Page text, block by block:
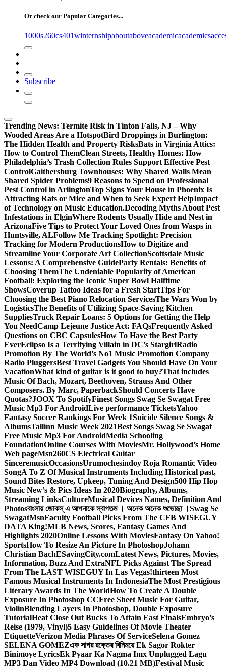
Or check our Popular Categories...
1000s260cs401winternshipaboutaboveacademicacademics
Subscribe
Trending News: Termite Risk in Tinton Falls, NJ – Why
Wooded Areas Are a HotspotBird Droppings in Burlington:
The Hidden Health and Property RisksBats in Virginia Attics:
How to Control ThemClean Streets, Healthy Homes: How
Philadelphia’s Trash Collection Rules Support Effective Pest
ControlGaithersburg Townhouses: Why Shared Walls Mean
Shared Spider Problems9 Reasons to Spend on Professional
Pest Control in ArlingtonTop Signs Your House in Phoenix Is
Attracting Rats or Mice and When to Seek Expert HelpImpact
of Technology on Music Education.Decoding Myths About Pest
Infestations in ElginWhere Rodents Usually Hide and Nest in
ArizonaFive Tips to Protect Your Loved Ones from Wasps in
Huntsville, ALFollow Me Tracking Spotlight: Precision
Tracking for Modern ProductionsHow to Digitize and
Streamline Your Corporate Art CollectionScottsdale Music
Lessons: A Comprehensive GuideParty Rentals: Benefits of
Choosing ThemThe Undeniable Popularity of American
Football: Exploring the Iconic Super Bowl Halftime
ShowsCoverup Tattoo Ideas for a Fresh StartTips For
Choosing the Best Piano Relocation ServicesThe Wars Won by
LogisticsThe Benefits of Utilizing Space-Saving Kitchen
SuppliesTruck Repair Loans: 5 Options for Getting the Help
You NeedCamp Lejeune Justice Act: FAQsFrequently Asked
Questions on CBC CapsulesHow To Have the Best Party
EverEclipso Is a Terrifying Villain in DC’s StargirlRadio
Promotion By The World’s No1 Music Promotion Company
Radio PluggersBest Travel Gadgets You Should Have On Your
VacationWhat kind of guitar is it good to buy?That includes
Music Of Bach, Mozart, Beethoven, Strauss And Other
Composers. By Marc, PaperbackShould Concerts Have
Quotas?JOOX To SpotifyFinest Songs Swag Se Swagat Free
Music Mp3 For AndroidLive performance TicketsYahoo
Fantasy Soccer Rankings For Week 1Suicide Silence Songs &
AlbumsTallinn Music Week 2021Best Songs Swag Se Swagat
Free Music Mp3 For AndroidMedia Schooling
FoundationOnline Courses With MoviesMr. Hollywood’s Home
Web pageMsn260CS Electrical Guitar
SinceremusicOccasionsUrumochesindoy Roja Romantic Video
SongA To Z Of Musical Instruments Including Historical past,
Sound Bites Restore, Upkeep, Tuning And Design500 Hip Hop
Music New’s & Pics Ideas In 2020Biography, Albums,
Streaming LinksCultureMusical Devices Names, Definition And
Photosবাংলায় জোকস্ এ আপনাকে স্বাগতম । অনেক অনেক শুভেচ্ছা ।Swag Se
SwagatMsnFaculty Football Picks From The CFB WISEGUY
DATA King!MLB News, Scores, Fantasy Games And
Highlights 2020Online Lessons With MoviesFantasy On Yahoo!
SportsHow To Resize An Picture In PhotoshopJohann
Christian BachESavingCity.comLatest News, Pictures, Movies,
Information, Buzz And ExtraNFL Picks Against The Spread
From The LAST WISEGUY In Las Vegas!thirteen Most
Famous Musical Instruments In IndonesiaThe Most Prestigious
Literary Awards In The WorldHow To Create A Double
Exposure In Photoshop CCFree Sheet Music For Guitar,
ViolinBlending Layers In Photoshop, Double Exposure
TutorialHeat Close Out Bucks To Attain East FinalsEmbryo’s
Reise (1979, Vinyl)5 Easy Guidelines Of Movie Theater
EtiquetteVerizon Media Phrases Of ServiceSelena Gomez
SELENA GOMEZএক সাগর রক্তের বিনিময়ে Ek Sagor Rokter
Binimoye LyricsEk Pyaar Ka Nagma Imx Unplugged Lagu
MP3 Dan Video MP4 Download (10.21 MB)Festival Music